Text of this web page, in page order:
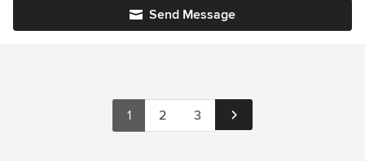
Send Message
1 2 3